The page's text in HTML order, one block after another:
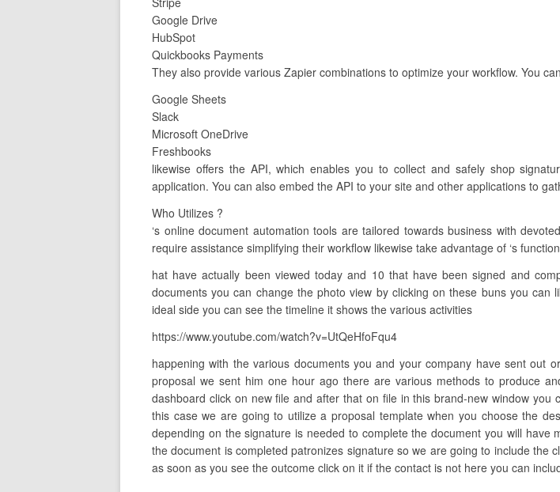
Google Drive
HubSpot
Quickbooks Payments
They also provide various Zapier combinations to optimize your workflow. You
Google Sheets
Slack
Microsoft OneDrive
Freshbooks
likewise offers the API, which enables you to collect and safely shop
application. You can also embed the API to your site and other applications to
Who Utilizes ?
‘s online document automation tools are tailored towards business with
require assistance simplifying their workflow likewise take advantage of ‘s
hat have actually been viewed today and 10 that have been signed and
documents you can change the photo view by clicking on these buns you
ideal side you can see the timeline it shows the various activities
https://www.youtube.com/watch?v=UtQeHfoFqu4
happening with the various documents you and your company have sent out
proposal we sent him one hour ago there are various methods to produce
dashboard click on new file and after that on file in this brand-new window
this case we are going to utilize a proposal template when you choose the
depending on the signature is needed to complete the document you will
the document is completed patronizes signature so we are going to include the
as soon as you see the outcome click on it if the contact is not here you can